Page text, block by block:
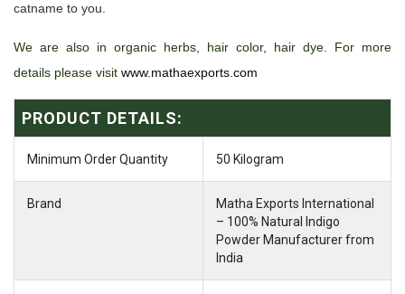
catname to you.
We are also in organic herbs, hair color, hair dye. For more
details please visit www.mathaexports.com
PRODUCT DETAILS:
Minimum Order Quantity 50 Kilogram
Brand
Matha Exports International
– 100% Natural Indigo
Powder Manufacturer from
India